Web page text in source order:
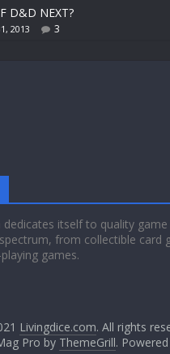
D&D NEXT?
2013 3
dedicates itself to quality
from collectible card
games.
Livingdice.com. All rights
Pro by ThemeGrill.